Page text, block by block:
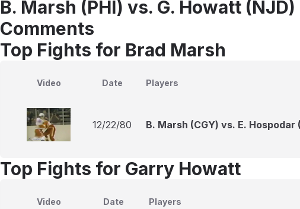
B. Marsh (PHI) vs. G. Howatt (NJD)
Comments
Top Fights for Brad Marsh
Video Date Players
12/22/80 B. Marsh (CGY) vs. E. Hospodar
Top Fights for Garry Howatt
Video Date Players